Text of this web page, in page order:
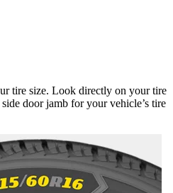
tire size. Look directly on your tire
door jamb for your vehicle’s tire